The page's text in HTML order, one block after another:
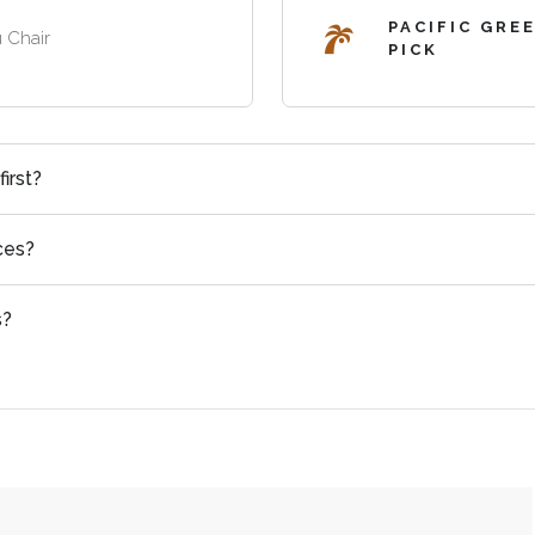
Chair
PACIFIC
PICK